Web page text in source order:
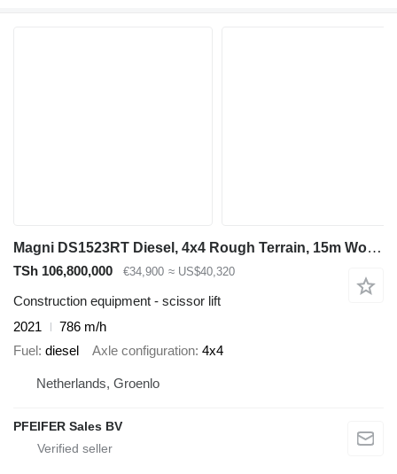
Magni DS1523RT Diesel, 4x4 Rough Terrain, 15m Working He
TSh 106,800,000 €34,900 ≈ US$40,320
Construction equipment - scissor lift
2021
786 m/h
Fuel diesel Axle configuration 4x4
Netherlands, Groenlo
PFEIFER Sales BV